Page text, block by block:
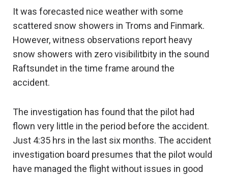
It was forecasted nice weather with some
scattered snow showers in Troms and Finmark.
However, witness observations report heavy
snow showers with zero visibilitbity in the sound
Raftsundet in the time frame around the
accident.
The investigation has found that the pilot had
flown very little in the period before the accident.
Just 4:35 hrs in the last six months. The accident
investigation board presumes that the pilot would
have managed the flight without issues in good